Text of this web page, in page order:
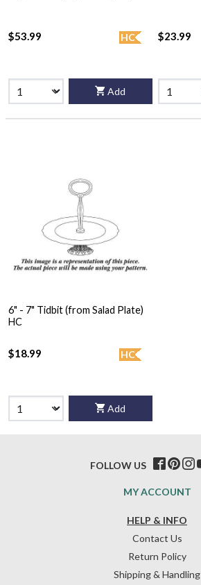
HC
$53.99
Add
$23.99
6" - 7" Tidbit (from Salad Plate)
HC
HC
$18.99
Add
HELP & INFO
Contact Us
Return Policy
Shipping & Handling
MY ACCOUNT
FOLLOW US